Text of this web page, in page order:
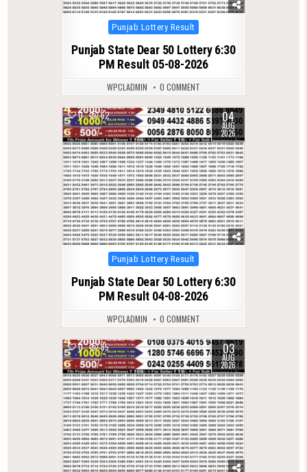
Posted
in
Punjab Lottery Result
Punjab State Dear 50 Lottery 6:30
PM Result 05-08-2026
WPCLADMIN 0 COMMENT
0 62 04
AUG
2026
Posted
in
Punjab Lottery Result
Punjab State Dear 50 Lottery 6:30
PM Result 04-08-2026
WPCLADMIN 0 COMMENT
0 85 03
AUG
2026